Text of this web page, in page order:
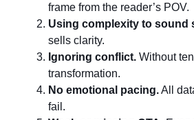
frame from the reader’s POV.
Using complexity to sound
sells clarity.
Ignoring conflict. Without
transformation.
No emotional pacing.All
fail.